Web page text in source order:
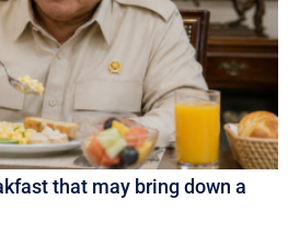
that may bring down a